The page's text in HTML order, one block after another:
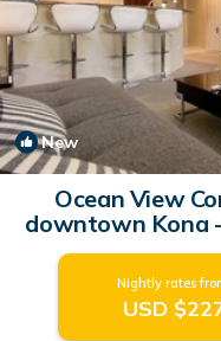
New
Ocean View
downtown Kona
Nightly rates
USD